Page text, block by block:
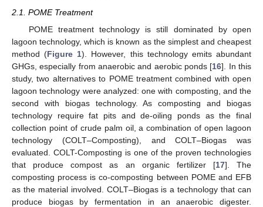
2.1. POME Treatment
POME treatment technology is still dominated by open
lagoon technology, which is known as the simplest and cheapest
method (Figure 1). However, this technology emits abundant
GHGs, especially from anaerobic and aerobic ponds [16]. In this
study, two alternatives to POME treatment combined with open
lagoon technology were analyzed: one with composting, and the
second with biogas technology. As composting and biogas
technology require fat pits and de-oiling ponds as the final
collection point of crude palm oil, a combination of open lagoon
technology (COLT–Composting), and COLT–Biogas was
evaluated. COLT-Composting is one of the proven technologies
that produce compost as an organic fertilizer [17]. The
composting process is co-composting between POME and EFB
as the material involved. COLT–Biogas is a technology that can
produce biogas by fermentation in an anaerobic digester.